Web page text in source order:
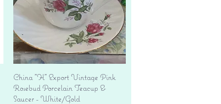
Quick View
China "H" Export Vintage Pink
Rosebud Porcelain Teacup &
Saucer - White/Gold